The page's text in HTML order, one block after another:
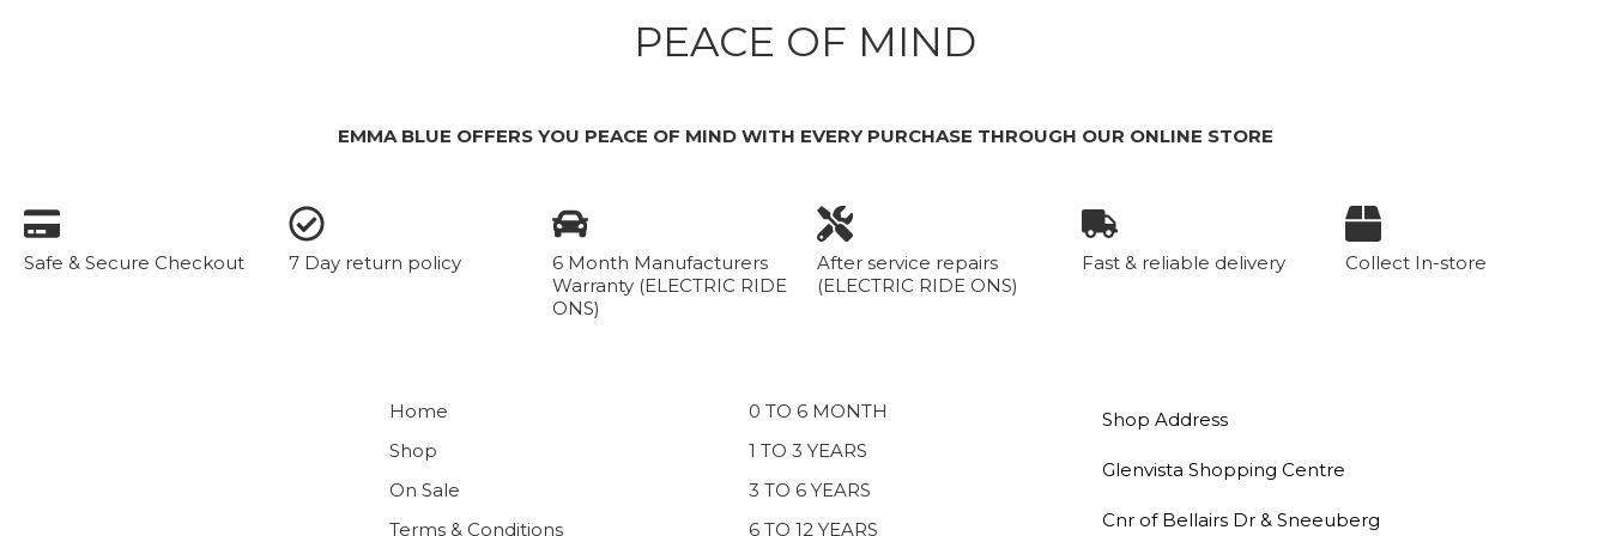
PEACE OF MIND
EMMA BLUE OFFERS YOU PEACE OF MIND WITH EVERY PURCHASE THROUGH OUR ONLINE STORE
Safe & Secure Checkout 7 Day return policy
6 Month Manufacturers
Warranty (ELECTRIC RIDE
ONS)
After service repairs
(ELECTRIC RIDE ONS)
Fast & reliable delivery Collect In-store
Home
Shop
On Sale
Terms & Conditions
0 TO 6 MONTH
1 TO 3 YEARS
3 TO 6 YEARS
6 TO 12 YEARS
Shop Address
Glenvista Shopping Centre
Cnr of Bellairs Dr & Sneeuberg